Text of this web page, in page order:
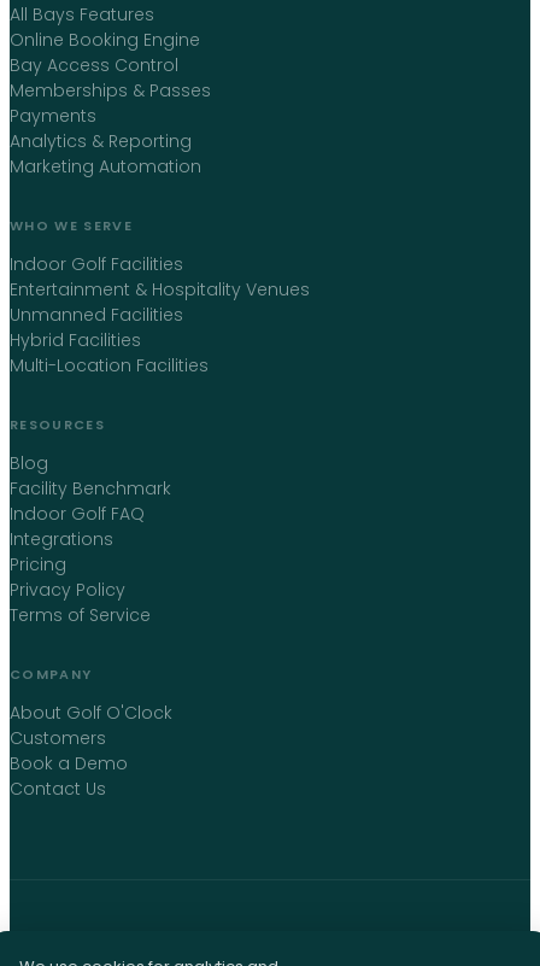
All Bays Features
Online Booking Engine
Bay Access Control
Memberships & Passes
Payments
Analytics & Reporting
Marketing Automation
WHO WE SERVE
Indoor Golf Facilities
Entertainment & Hospitality Venues
Unmanned Facilities
Hybrid Facilities
Multi-Location Facilities
RESOURCES
Blog
Facility Benchmark
Indoor Golf FAQ
Integrations
Pricing
Privacy Policy
Terms of Service
COMPANY
About Golf O'Clock
Customers
Book a Demo
Contact Us